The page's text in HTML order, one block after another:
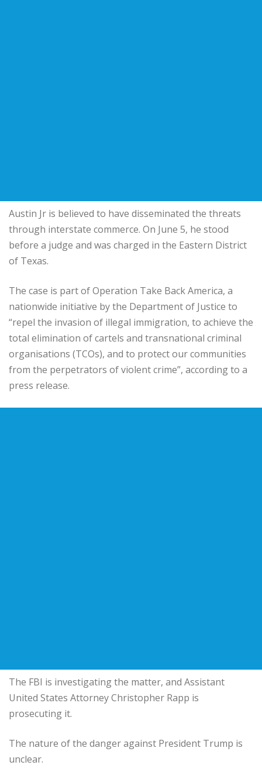
Austin Jr is believed to have disseminated the threats
through interstate commerce. On June 5, he stood
before a judge and was charged in the Eastern District
of Texas.
The case is part of Operation Take Back America, a
nationwide initiative by the Department of Justice to
“repel the invasion of illegal immigration, to achieve the
total elimination of cartels and transnational criminal
organisations (TCOs), and to protect our communities
from the perpetrators of violent crime”, according to a
press release.
The FBI is investigating the matter, and Assistant
United States Attorney Christopher Rapp is
prosecuting it.
The nature of the danger against President Trump is
unclear.